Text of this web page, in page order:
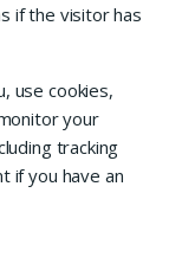
if the visitor has
use cookies,
your
tracking
if you have an